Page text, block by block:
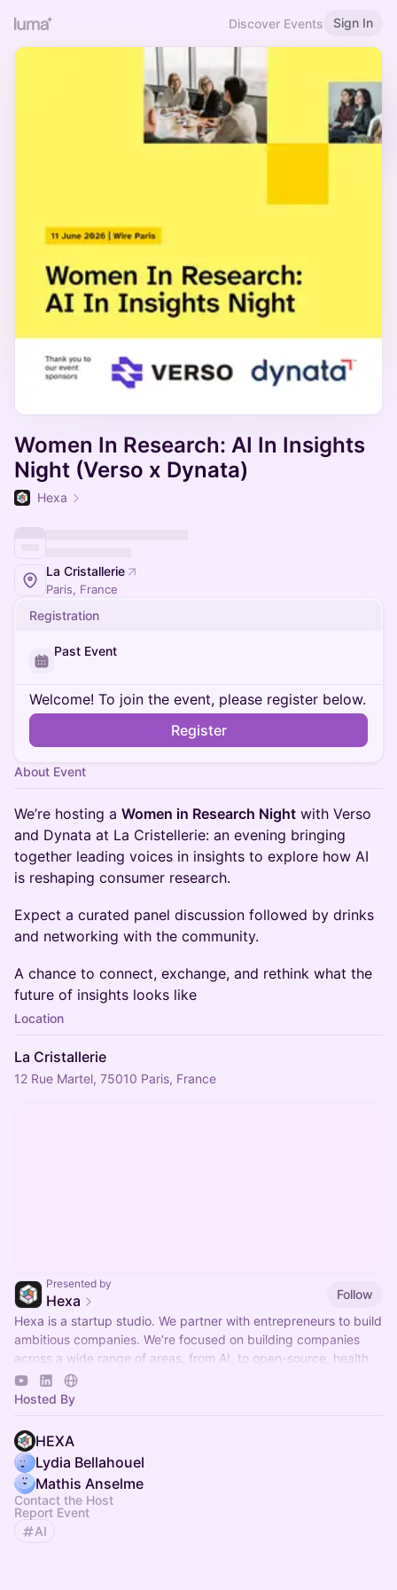
Discover Events Sign In
Women In Research: AI In Insights
Night (Verso x Dynata)
Hexa
La Cristallerie
Paris, France
Registration
Past Event
Welcome! To join the event, please register below.
Register
About Event
We’re hosting a Women in Research Night with Verso
and Dynata at La Cristellerie: an evening bringing
together leading voices in insights to explore how AI
is reshaping consumer research.
Expect a curated panel discussion followed by drinks
and networking with the community.
A chance to connect, exchange, and rethink what the
future of insights looks like
Location
La Cristallerie
12 Rue Martel, 75010 Paris, France
Presented by
Hexa
Follow
Hexa is a startup studio. We partner with entrepreneurs to build
ambitious companies. We’re focused on building companies
across a wide range of areas, from AI, to open-source, health
and much more.
Hosted By
HEXA
Lydia Bellahouel
Mathis Anselme
Contact the Host
Report Event
AI